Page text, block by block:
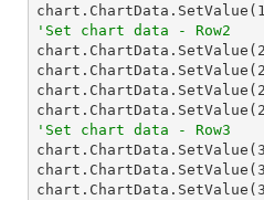
chart.ChartData.SetValue( 1
'Set chart data - Row2
chart.ChartData.SetValue( 2
chart.ChartData.SetValue( 2
chart.ChartData.SetValue( 2
chart.ChartData.SetValue( 2
'Set chart data - Row3
chart.ChartData.SetValue( 3
chart.ChartData.SetValue( 3
chart.ChartData.SetValue( 3